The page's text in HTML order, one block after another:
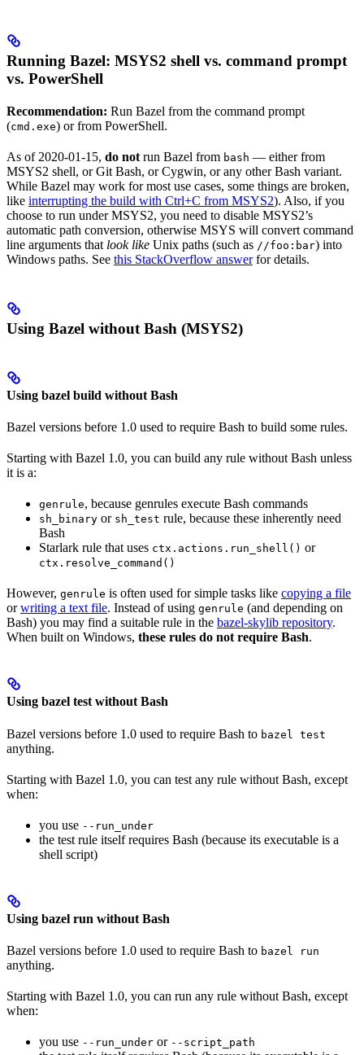
Running Bazel: MSYS2 shell vs. command prompt
vs. PowerShell
Recommendation: Run Bazel from the command prompt
(cmd.exe) or from PowerShell.
As of 2020-01-15, do notrun Bazel from bash — either from
MSYS2 shell, or Git Bash, or Cygwin, or any other Bash variant.
While Bazel may work for most use cases, some things are broken,
like interrupting the build with Ctrl+C from MSYS2). Also, if you
choose to run under MSYS2, you need to disable MSYS2’s
automatic path conversion, otherwise MSYS will convert command
line arguments that look like Unix paths (such as //foo:bar) into
Windows paths. See this StackOverflow answerfor details.
Using Bazel without Bash (MSYS2)
Using bazel build without Bash
Bazel versions before 1.0 used to require Bash to build some rules.
Starting with Bazel 1.0, you can build any rule without Bash unless
it is a:
genrule, because genrules execute Bash commands
sh_binary or sh_test rule, because these inherently need
Bash
Starlark rule that uses ctx.actions.run_shell() or
ctx.resolve_command()
However, genrule is often used for simple tasks like copying a file
orwriting a text file. Instead of using genrule (and depending on
Bash) you may find a suitable rule in the bazel-skylib repository.
When built on Windows, these rules do not require Bash.
Using bazel test without Bash
Bazel versions before 1.0 used to require Bash to bazel test
anything.
Starting with Bazel 1.0, you can test any rule without Bash, except
when:
you use --run_under
the test rule itself requires Bash (because its executable is a
shell script)
Using bazel run without Bash
Bazel versions before 1.0 used to require Bash to bazel run
anything.
Starting with Bazel 1.0, you can run any rule without Bash, except
when:
you use --run_under or --script_path